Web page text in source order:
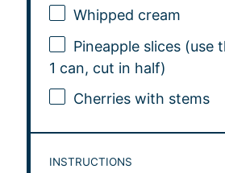
Whipped cream
Pineapple slices (use
1 can, cut in half)
Cherries with stems
INSTRUCTIONS